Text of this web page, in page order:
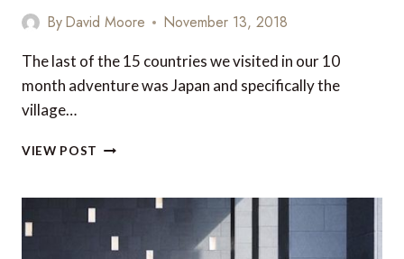
ByDavid Moore November 13, 2018
The last of the 15 countries we visited in our 10
month adventure was Japan and specifically the
village…
VIEW POST DISCOVER
SACRED